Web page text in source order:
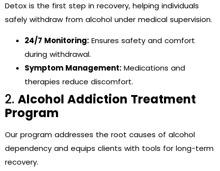
Detox is the first step in recovery, helping individuals
safely withdraw from alcohol under medical supervision.
24/7 Monitoring: Ensures safety and comfort
during withdrawal.
Symptom Management: Medications and
therapies reduce discomfort.
2. Alcohol Addiction Treatment
Program
Our program addresses the root causes of alcohol
dependency and equips clients with tools for long-term
recovery.